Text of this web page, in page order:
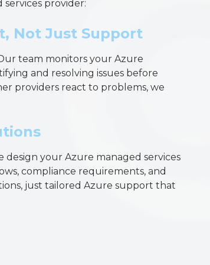
provider:
Not Just Support
team monitors your Azure
and resolving issues before
providers react to problems, we
design your Azure managed services
compliance requirements, and
just tailored Azure support that